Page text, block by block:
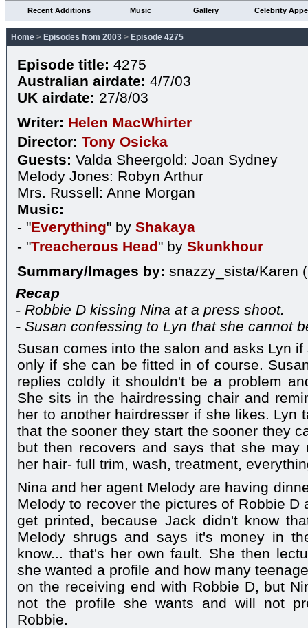
Recent Additions Music Gallery Celebrity
Home > Episodes from 2003 > Episode 4275
Episode title: 4275
Australian airdate: 4/7/03
UK airdate: 27/8/03
Writer: Helen MacWhirter
Director: Tony Osicka
Guests: Valda Sheergold: Joan Sydney
Melody Jones: Robyn Arthur
Mrs. Russell: Anne Morgan
Music:
- "Everything" by Shakaya
- "Treacherous Head" by Skunkhour
Summary/Images by: snazzy_sista/Karen
Recap
- Robbie D kissing Nina at a press shoot.
- Susan confessing to Lyn that she cannot
Susan comes into the salon and asks Lyn
only if she can be fitted in of course.
replies coldly it shouldn't be a problem
She sits in the hairdressing chair and
her to another hairdresser if she likes. Lyn
that the sooner they start the sooner they
but then recovers and says that she may
her hair- full trim, wash, treatment,
Nina and her agent Melody are having
Melody to recover the pictures of Robbie D
get printed, because Jack didn't know
Melody shrugs and says it's money in
know... that's her own fault. She then
she wanted a profile and how many
on the receiving end with Robbie D, but
not the profile she wants and will not
Robbie.